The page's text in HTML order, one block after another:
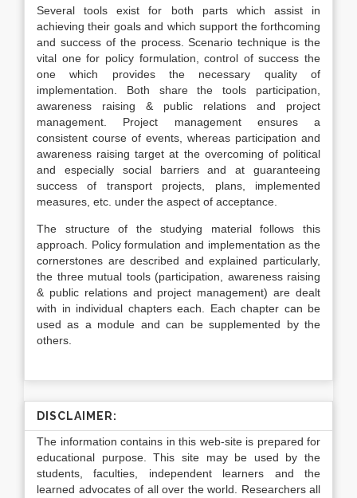
Several tools exist for both parts which assist in
achieving their goals and which support the forthcoming
and success of the process. Scenario technique is the
vital one for policy formulation, control of success the
one which provides the necessary quality of
implementation. Both share the tools participation,
awareness raising & public relations and project
management. Project management ensures a
consistent course of events, whereas participation and
awareness raising target at the overcoming of political
and especially social barriers and at guaranteeing
success of transport projects, plans, implemented
measures, etc. under the aspect of acceptance.
The structure of the studying material follows this
approach. Policy formulation and implementation as the
cornerstones are described and explained particularly,
the three mutual tools (participation, awareness raising
& public relations and project management) are dealt
with in individual chapters each. Each chapter can be
used as a module and can be supplemented by the
others.
DISCLAIMER:
The information contains in this web-site is prepared for
educational purpose. This site may be used by the
students, faculties, independent learners and the
learned advocates of all over the world. Researchers all